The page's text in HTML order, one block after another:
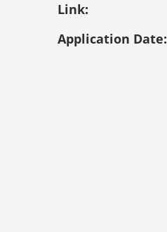
Link:
Application Date: